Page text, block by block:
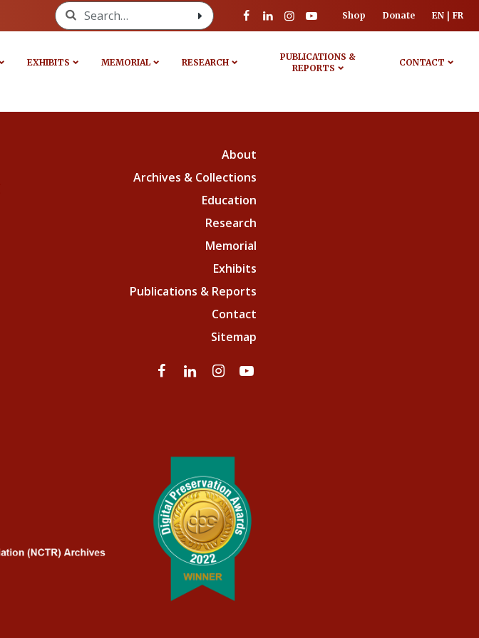
Search for: Shop Donate EN FR
EXHIBITS MEMORIAL RESEARCH
PUBLICATIONS &
REPORTS
CONTACT
About
Archives & Collections
Education
Research
Memorial
Exhibits
Publications & Reports
Contact
Sitemap